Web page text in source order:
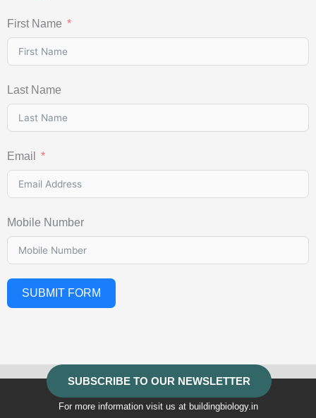
First Name
Last Name
Email
Mobile Number
SUBMIT FORM
SUBSCRIBE TO OUR NEWSLETTER
For more information visit us at buildingbiology.in